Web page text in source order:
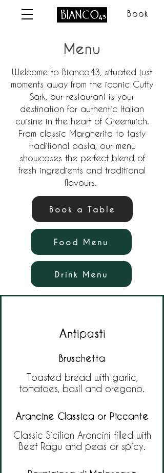
Book
Menu
Welcome to Bianco43, situated just
moments away from the iconic Cutty
Sark, our restaurant is your
destination for authentic Italian
cuisine in the heart of Greenwich.
From classic Margherita to tasty
traditional pasta, our menu
showcases the perfect blend of
fresh ingredients and traditional
flavours.
Book a Table
Food Menu
Drink Menu
Antipasti
Bruschetta
Toasted bread with garlic,
tomatoes, basil and oregano.
Arancine Classica or Piccante
Classic Sicilian Arancini filled with
Beef Ragu and peas or spicy.